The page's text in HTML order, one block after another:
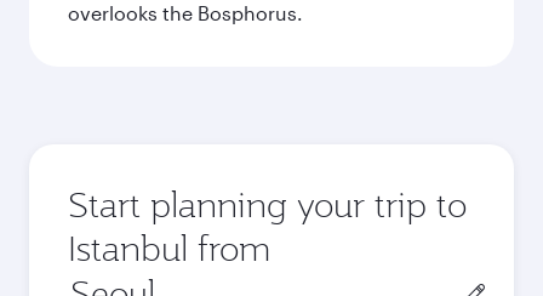
overlooks the Bosphorus.
Start planning your trip to
Istanbul from
Origin